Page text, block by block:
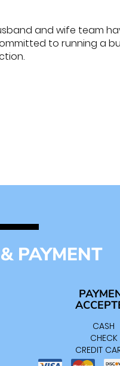
and wife team
to running a
PAYMENT
CASH
CHECK
CREDIT